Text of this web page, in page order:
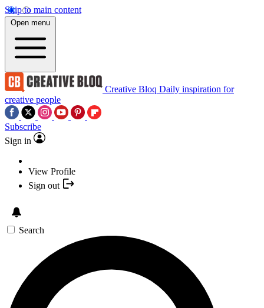
Skip to main content
Open menu
Creative Bloq Daily inspiration for
creative people
Subscribe
Sign in
View Profile
Sign out
Search